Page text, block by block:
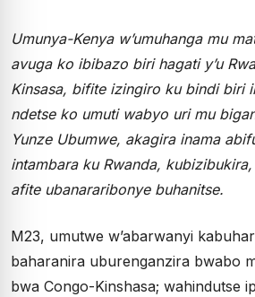
Umunya-Kenya w’umuhanga mu
avuga ko ibibazo biri hagati y’u
Kinsasa, bifite izingiro ku bindi biri
ndetse ko umuti wabyo uri mu
Yunze Ubumwe, akagira inama
intambara ku Rwanda,
afite ubanararibonye buhanitse.
M23, umutwe w’abarwanyi
baharanira uburenganzira bwabo
bwa Congo-Kinshasa; wahindutse